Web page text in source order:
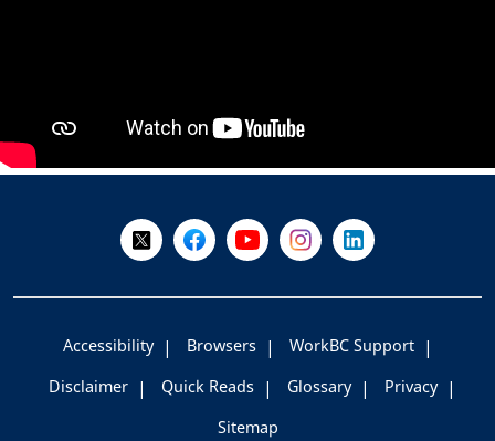
Follow Us on X @WorkBC
Like Us on Facebook
Visit Us on YouTube
Visit Us on Instagram
Visit Us on
Accessibility Browsers
WorkBC Support
Disclaimer
Quick Reads Glossary
Privacy
Sitemap
- +